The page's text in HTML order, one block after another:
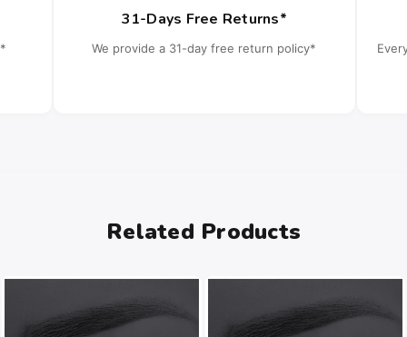
31-Days Free Returns*
We provide a 31-day free return policy*
Related Products